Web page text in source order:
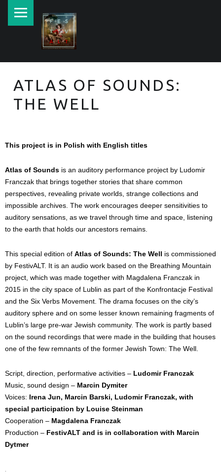
ATLAS OF SOUNDS:
THE WELL
This project is in Polish with English titles
Atlas of Sounds is an auditory performance project by Ludomir
Franczak that brings together stories that share common
perspectives, revealing private worlds, strange collections and
impossible archives. The work encourages deeper sensitivities to
auditory sensations, as we travel through time and space, listening
to the earth that holds our ancestors remains.
This special edition of Atlas of Sounds: The Well is commissioned
by FestivALT. It is an audio work based on the Breathing Mountain
project, which was made together with Magdalena Franczak in
2015 in the city space of Lublin as part of the Konfrontacje Festival
and the Six Verbs Movement. The drama focuses on the city’s
auditory sphere and on some lesser known remaining fragments of
Lublin’s large pre-war Jewish community. The work is partly based
on the sound recordings that were made in the building that houses
one of the few remnants of the former Jewish Town: The Well.
Script, direction, performative activities – Ludomir Franczak
Music, sound design – Marcin Dymiter
Voices: Irena Jun, Marcin Barski, Ludomir Franczak, with
special participation by Louise Steinman
Cooperation – Magdalena Franczak
Production – FestivALT and is in collaboration with Marcin
Dytmer
.